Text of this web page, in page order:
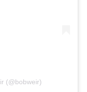
(@bobweir)